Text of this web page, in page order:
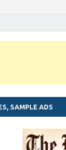
SAMPLE ADS